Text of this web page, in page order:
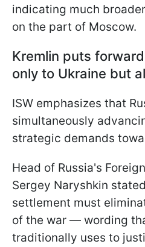
indicating much
on the part of Moscow.
Kremlin puts
only to Ukraine but
ISW emphasizes that
simultaneously
strategic demands
Head of Russia's
Sergey Naryshkin
settlement must
of the war — wording
traditionally uses to